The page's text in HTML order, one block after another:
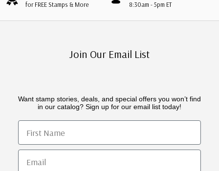
for FREE Stamps & More 8:30am - 5pm ET
Join Our Email List
Want stamp stories, deals, and special offers you won’t find
in our catalog? Sign up for our email list today!
First Name
Email